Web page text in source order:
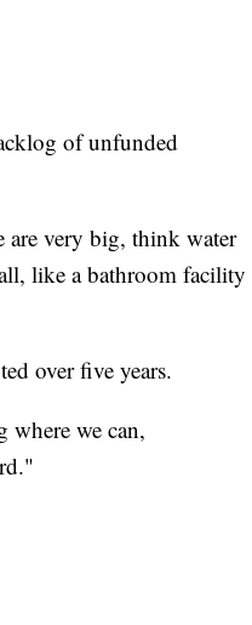
of unfunded
are very big, think water
like a bathroom facility
over five years.
where we can,